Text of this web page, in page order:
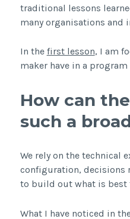
traditional lessons
many organisations and
In the first lesson, I am
maker have in a
How can
such a
We rely on the technical
configuration, decisions
to build out what is best
What I have noticed in